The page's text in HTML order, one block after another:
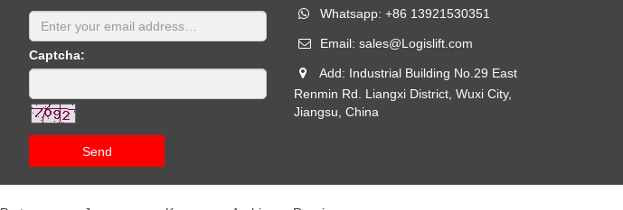
Captcha:
Send
Whatsapp: +86 13921530351
Email: sales@Logislift.com
Add: Industrial Building No.29 East
Renmin Rd. Liangxi District, Wuxi City,
Jiangsu, China